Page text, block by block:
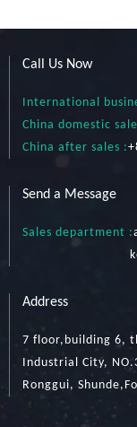
Call Us Now
International
China domestic
China after sales :
Send a Message
Sales department :
Address
7 floor,building 6,
Industrial City,
Ronggui,